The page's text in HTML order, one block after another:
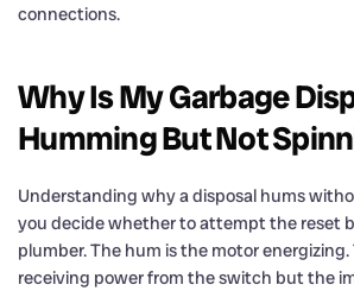
connections.
Why Is My Garbage
Humming But Not
Understanding why a disposal hums
you decide whether to attempt the reset
plumber. The hum is the motor
receiving power from the switch but the